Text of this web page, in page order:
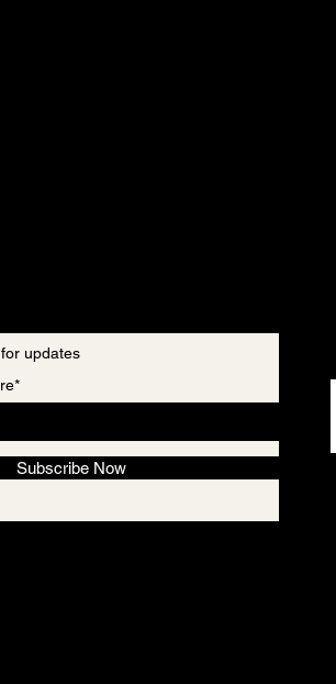
updates
Subscribe Now